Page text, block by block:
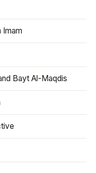
Imam
Bayt Al-Maqdis